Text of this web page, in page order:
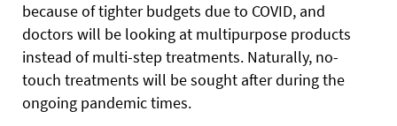
because of tighter budgets due to COVID, and
doctors will be looking at multipurpose products
instead of multi-step treatments. Naturally, no-
touch treatments will be sought after during the
ongoing pandemic times.